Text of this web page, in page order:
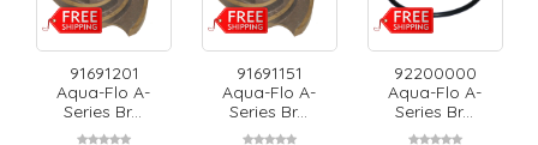
91691201
Aqua-Flo A-
Series Br...
91691151
Aqua-Flo A-
Series Br...
92200000
Aqua-Flo A-
Series Br...